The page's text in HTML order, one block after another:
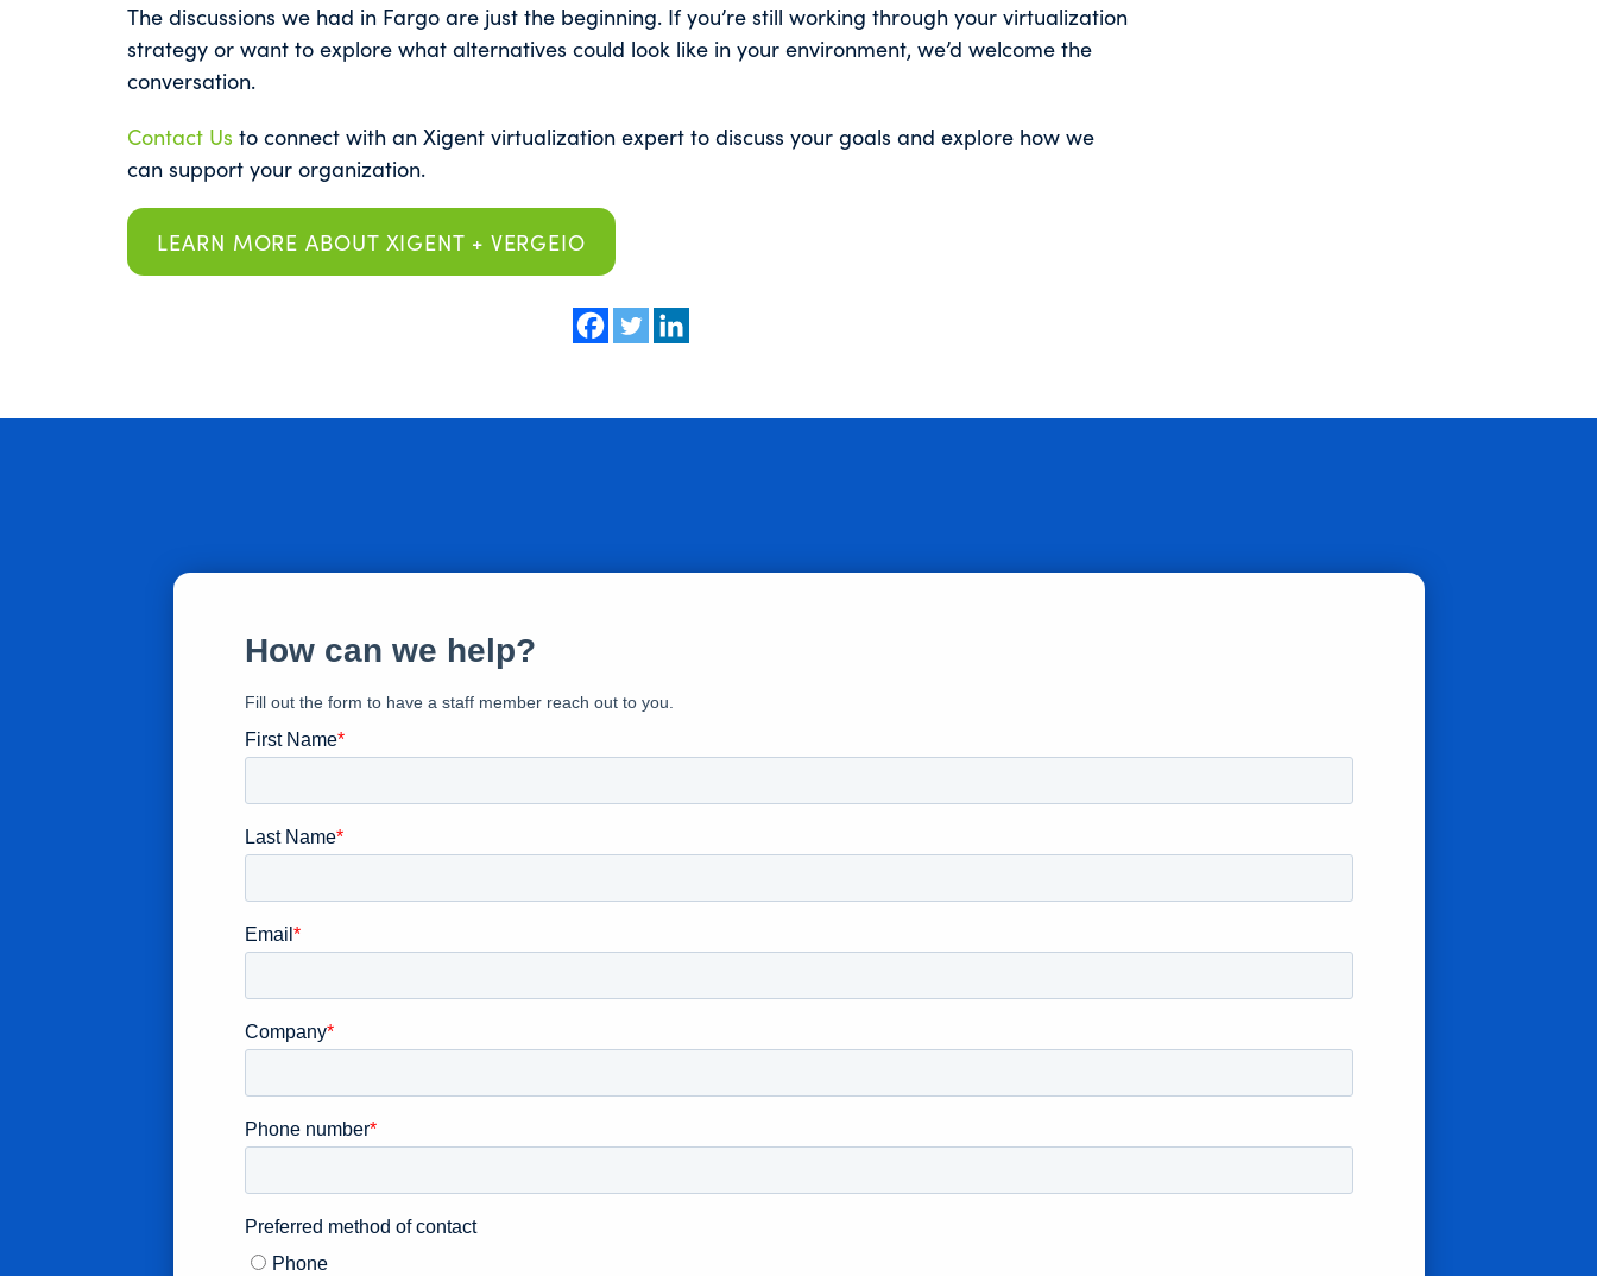
The discussions we had in Fargo are just the beginning. If you’re still working through your virtualization
strategy or want to explore what alternatives could look like in your environment, we’d welcome the
conversation.
Contact Us to connect with an Xigent virtualization expert to discuss your goals and explore how we
can support your organization.
LEARN MORE ABOUT XIGENT + VERGEIO